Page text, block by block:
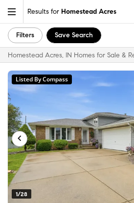
Results for Homestead Acres
Filters Save Search
Homestead Acres, IN Homes for Sale &
1/28
Listed By Compass